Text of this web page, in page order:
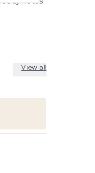
View all